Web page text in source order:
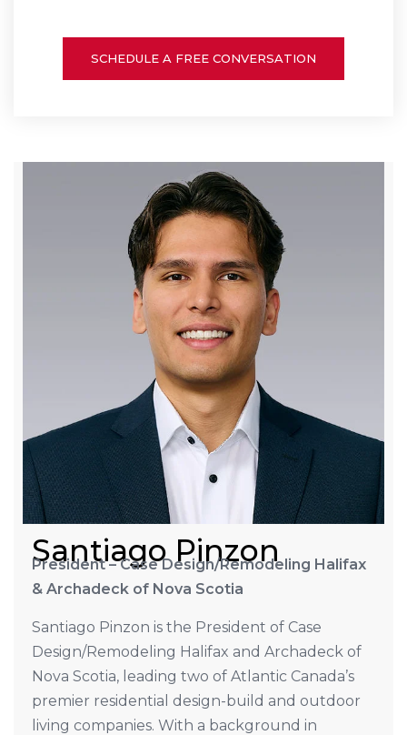
SCHEDULE A FREE CONVERSATION
Santiago Pinzon
President – Case Design/Remodeling Halifax
& Archadeck of Nova Scotia
Santiago Pinzon is the President of Case
Design/Remodeling Halifax and Archadeck of
Nova Scotia, leading two of Atlantic Canada’s
premier residential design-build and outdoor
living companies. With a background in